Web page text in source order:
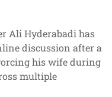
Ali Hyderabadi has
discussion after a
his wife during
multiple